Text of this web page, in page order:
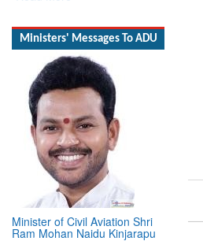
Minister of Civil Aviation Shri
Ram Mohan Naidu Kinjarapu